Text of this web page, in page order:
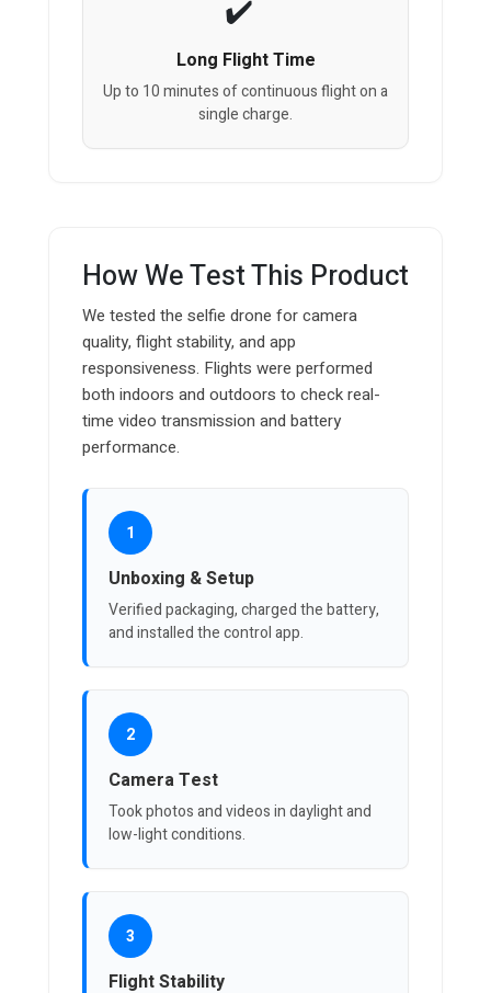
Long Flight Time
Up to 10 minutes of continuous flight on a
single charge.
How We Test This Product
We tested the selfie drone for camera
quality, flight stability, and app
responsiveness. Flights were performed
both indoors and outdoors to check real-
time video transmission and battery
performance.
1
Unboxing & Setup
Verified packaging, charged the battery,
and installed the control app.
2
Camera Test
Took photos and videos in daylight and
low-light conditions.
3
Flight Stability